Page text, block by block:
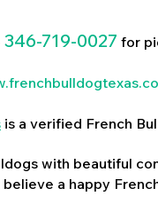
346-719-0027 for
is a verified French
with beautiful
a happy